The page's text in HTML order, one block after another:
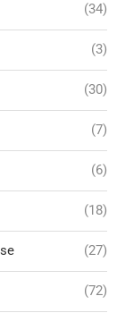
(34)
(3)
(30)
(7)
(6)
(18)
(27)
(72)